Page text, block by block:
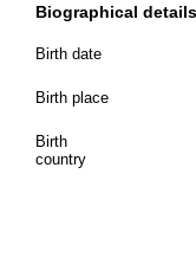
Biographical
Birth date
Birth place
Birth
country